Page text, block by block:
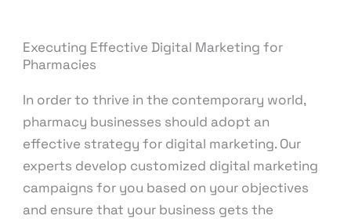
Executing Effective Digital Marketing for
Pharmacies
In order to thrive in the contemporary world,
pharmacy businesses should adopt an
effective strategy for digital marketing. Our
experts develop customized digital marketing
campaigns for you based on your objectives
and ensure that your business gets the